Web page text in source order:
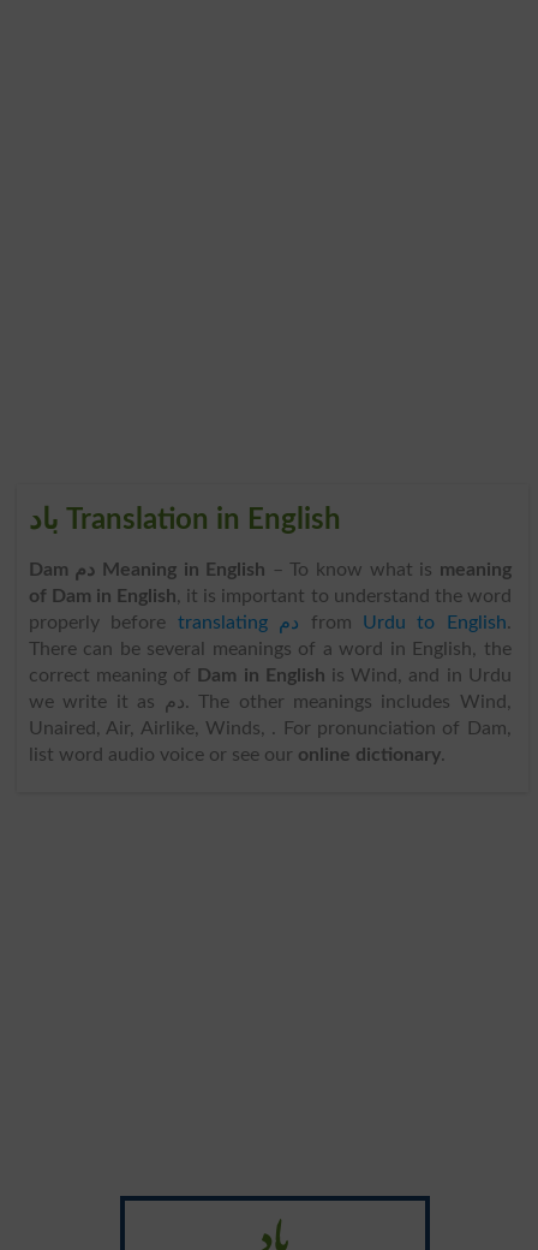
باد Translation in English
Dam دم Meaning in English – To know what is meaning
of Dam in English, it is important to understand the word
properly before
translating دم from Urdu to English.
There can be several meanings of a word in English, the
correct meaning of
Dam in English is Wind, and in Urdu
we write it as دم. The other meanings includes Wind,
Unaired, Air, Airlike, Winds, . For pronunciation of Dam,
list word audio voice or see our online dictionary.